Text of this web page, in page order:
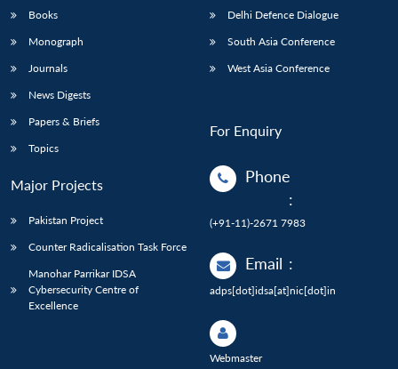
Books
Monograph
Journals
News Digests
Papers & Briefs
Topics
Major Projects
Pakistan Project
Counter Radicalisation Task Force
Manohar Parrikar IDSA
Cybersecurity Centre of
Excellence
Delhi Defence Dialogue
South Asia Conference
West Asia Conference
For Enquiry
Phone
:
(+91-11)-2671 7983
Email :
adps[dot]idsa[at]nic[dot]in
Webmaster